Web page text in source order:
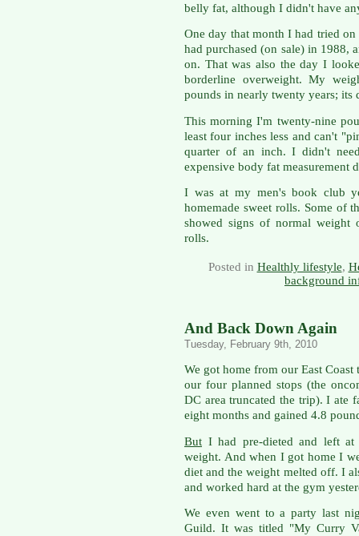
belly fat, although I didn't have
One day that month I had tried
had purchased (on sale) in 1988,
on. That was also the day I
borderline overweight. My
pounds in nearly twenty years; its
This morning I'm twenty-nine
least four inches less and can't
quarter of an inch. I didn't
expensive body fat measurement
I was at my men's book club
homemade sweet rolls. Some of
showed signs of normal weight
rolls.
Posted in Healthly lifestyle,
background
And Back Down Again
Tuesday, February 9th, 2010
We got home from our East
our four planned stops (the
DC area truncated the trip). I ate
eight months and gained 4.8
But I had pre-dieted and left
weight. And when I got home I
diet and the weight melted off. I
and worked hard at the gym
We even went to a party last
Guild. It was titled "My Curry